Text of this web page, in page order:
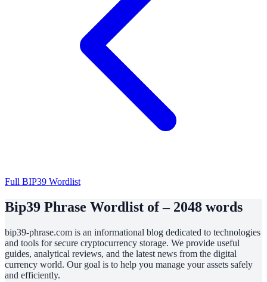
Full BIP39 Wordlist
Bip39 Phrase Wordlist of – 2048 words
bip39-phrase.com is an informational blog dedicated to technologies
and tools for secure cryptocurrency storage. We provide useful
guides, analytical reviews, and the latest news from the digital
currency world. Our goal is to help you manage your assets safely
and efficiently.